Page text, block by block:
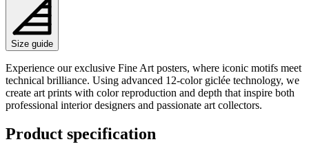
add to cart. You can also choose whether you want the print with or
without a white margin. Feel free to combine your order with a
stylish frame as well!
Size guide
Experience our exclusive Fine Art posters, where iconic motifs meet
technical brilliance. Using advanced 12-color giclée technology, we
create art prints with color reproduction and depth that inspire both
professional interior designers and passionate art collectors.
Product specification